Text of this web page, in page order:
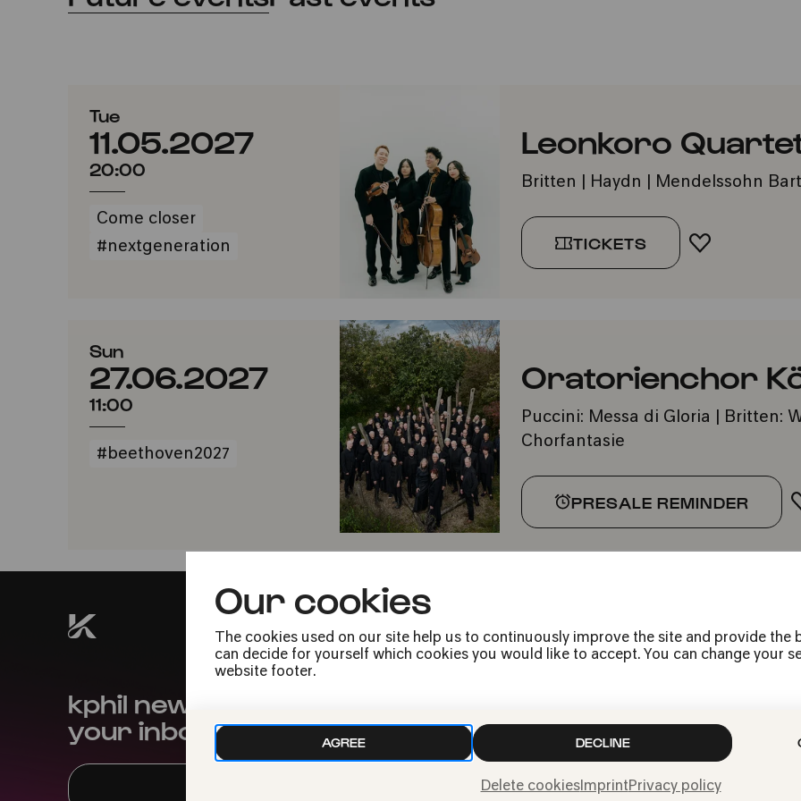
Our cookies
The cookies used on our site help us to continuously improve the site and provide the
can decide for yourself which cookies you would like to accept. You can change your
website footer.
AGREE DECLINE
Delete cookiesImprintPrivacy policy
Tue
11.05.2027
20:00
Come closer
#nextgeneration
Leonkoro
Britten | Haydn | Mendelssohn
TICKETS ADD TO
Sun
27.06.2027
11:00
#beethoven2027
Oratorienchor
Puccini: Messa di Gloria | Britten:
Chorfantasie
PRESALE REMINDER
kphil news directly to
your inbox
Jobs
News
Submit a withdrawal